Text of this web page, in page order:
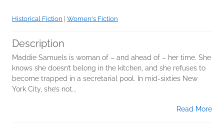
Historical Fiction Women's Fiction
Description
Maddie Samuels is woman of – and ahead of – her time. She
knows she doesn’t belong in the kitchen, and she refuses to
become trapped in a secretarial pool. In mid-sixties New
York City, she’s not...
Read More